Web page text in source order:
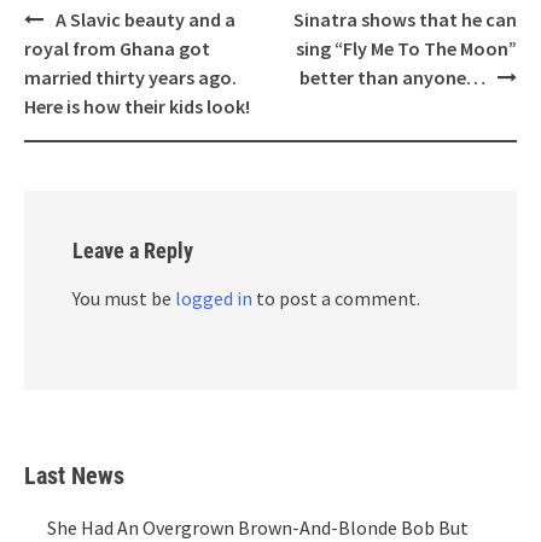
Post
navigation
A Slavic beauty and a
royal from Ghana got
married thirty years ago.
Here is how their kids look!
Sinatra shows that he can
sing “Fly Me To The Moon”
better than anyone…
Leave a Reply
You must be logged in to post a comment.
Last News
She Had An Overgrown Brown-And-Blonde Bob But